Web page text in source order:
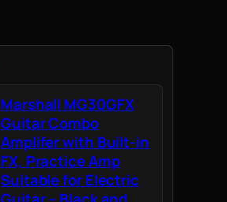
Marshall MG30GFX
Guitar Combo
Amplifer with Built-in
FX, Practice Amp
Suitable for Electric